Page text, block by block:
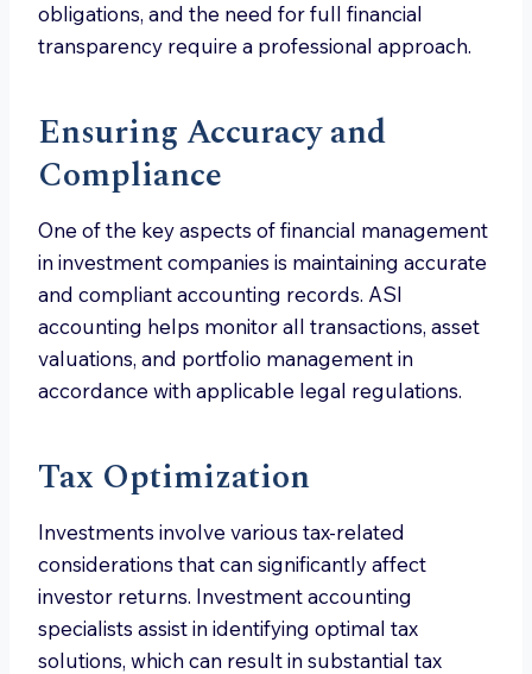
obligations, and the need for full financial
transparency require a professional approach.
Ensuring Accuracy and
Compliance
One of the key aspects of financial management
in investment companies is maintaining accurate
and compliant accounting records. ASI
accounting helps monitor all transactions, asset
valuations, and portfolio management in
accordance with applicable legal regulations.
Tax Optimization
Investments involve various tax-related
considerations that can significantly affect
investor returns. Investment accounting
specialists assist in identifying optimal tax
solutions, which can result in substantial tax